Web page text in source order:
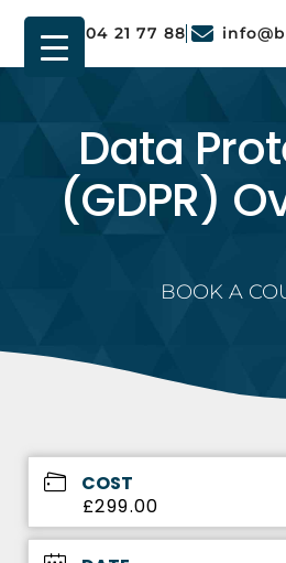
01904 21 77 88
Data
(GDPR)
BOOK A
COST
£299.00